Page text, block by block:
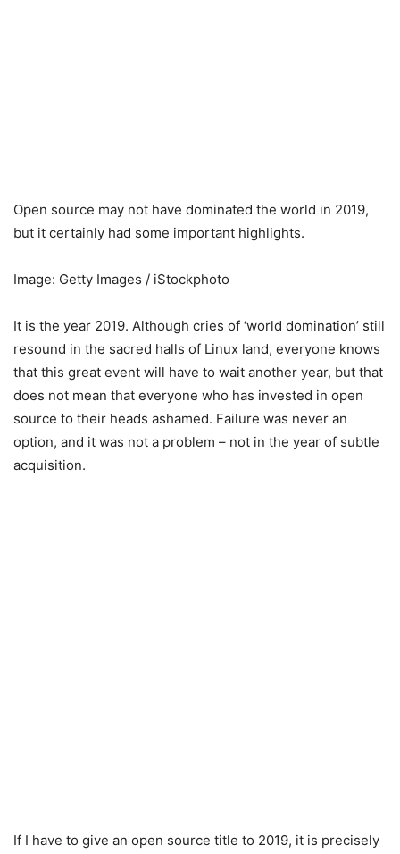
Open source may not have dominated the world in 2019,
but it certainly had some important highlights.
Image: Getty Images / iStockphoto
It is the year 2019. Although cries of ‘world domination’ still
resound in the sacred halls of Linux land, everyone knows
that this great event will have to wait another year, but that
does not mean that everyone who has invested in open
source to their heads ashamed. Failure was never an
option, and it was not a problem – not in the year of subtle
acquisition.
If I have to give an open source title to 2019, it is precisely